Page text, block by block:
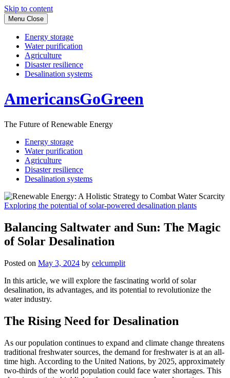
Skip to content
Menu Close
Energy storage
Water purification
Agriculture
Disaster resilience
Desalination systems
AmericansGoGreen
The Future of Renewable Energy
Energy storage
Water purification
Agriculture
Disaster resilience
Desalination systems
Exploring the potential of solar-powered desalination plants
Balancing Saltwater and Sun: The Magic
of Solar Desalination
Posted on May 3, 2024 by celcumplit
In this article, we will explore the fascinating world of solar
desalination, its advantages, and its potential to revolutionize the
water industry.
The Rising Need for Desalination
As our population continues to expand and climate change threatens
traditional freshwater sources, the demand for freshwater is at an all-
time high. According to the United Nations, by 2025, approximately
two-thirds of the world population could face water shortages. This